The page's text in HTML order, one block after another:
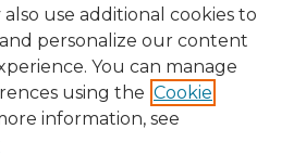
use additional cookies to
personalize our content
You can manage
using the Cookie
information, see